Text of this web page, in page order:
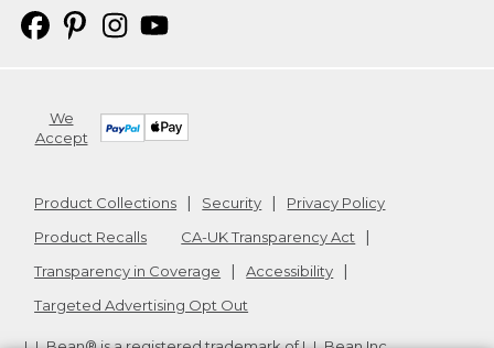
We
Accept
Product Collections Security
Privacy Policy
Product Recalls
CA-UK Transparency Act
Transparency in Coverage
Accessibility
Targeted Advertising Opt Out